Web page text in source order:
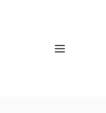
Menu